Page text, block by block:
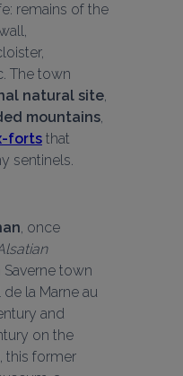
remains of the
The town
natural site,
mountains,
forts that
sentinels.
, once
Saverne town
la Marne au
and
on the
this former